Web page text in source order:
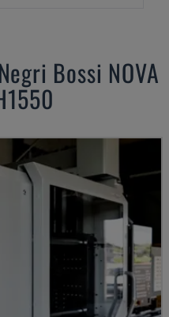
Negri Bossi NOVA